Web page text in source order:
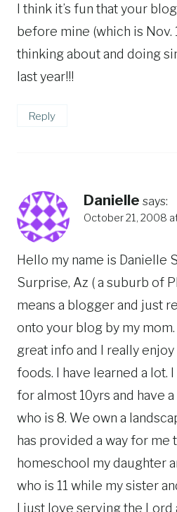
I think it’s fun that your
before mine (which is Nov.
thinking about and doing
last year!!!
Reply
Danielle says:
October 21, 2008
Hello my name is Danielle
Surprise, Az ( a suburb of
means a blogger and just
onto your blog by my
great info and I really
foods. I have learned a lot.
for almost 10yrs and have
who is 8. We own a
has provided a way for me
homeschool my daughter
who is 11 while my sister
I just love serving the Lord